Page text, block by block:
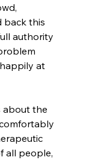
back this
authority
at
about the
all people,